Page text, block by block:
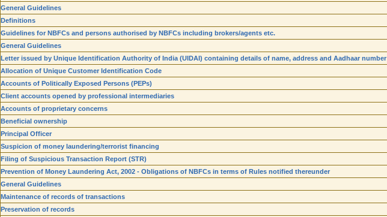
General Guidelines
Definitions
Guidelines for NBFCs and persons authorised by NBFCs including brokers/agents etc.
General Guidelines
Letter issued by Unique Identification Authority of India (UIDAI) containing details of name, address and Aadhaar number
Allocation of Unique Customer Identification Code
Accounts of Politically Exposed Persons (PEPs)
Client accounts opened by professional intermediaries
Accounts of proprietary concerns
Beneficial ownership
Principal Officer
Suspicion of money laundering/terrorist financing
Filing of Suspicious Transaction Report (STR)
Prevention of Money Laundering Act, 2002 - Obligations of NBFCs in terms of Rules notified thereunder
General Guidelines
Maintenance of records of transactions
Preservation of records